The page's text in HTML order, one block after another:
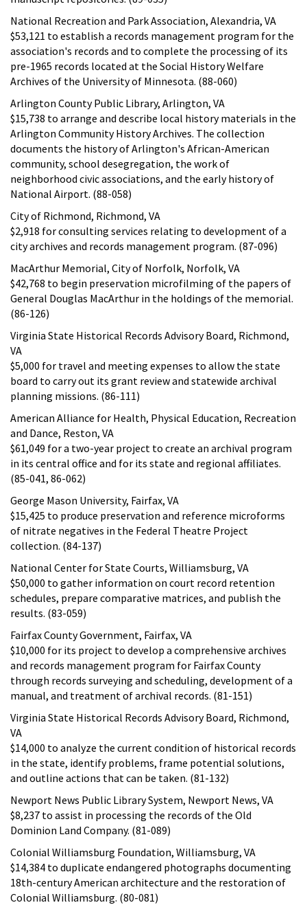
National Recreation and Park Association, Alexandria, VA
$53,121 to establish a records management program for the
association's records and to complete the processing of its
pre-1965 records located at the Social History Welfare
Archives of the University of Minnesota. (88-060)
Arlington County Public Library, Arlington, VA
$15,738 to arrange and describe local history materials in the
Arlington Community History Archives. The collection
documents the history of Arlington's African-American
community, school desegregation, the work of
neighborhood civic associations, and the early history of
National Airport. (88-058)
City of Richmond, Richmond, VA
$2,918 for consulting services relating to development of a
city archives and records management program. (87-096)
MacArthur Memorial, City of Norfolk, Norfolk, VA
$42,768 to begin preservation microfilming of the papers of
General Douglas MacArthur in the holdings of the memorial.
(86-126)
Virginia State Historical Records Advisory Board, Richmond,
VA
$5,000 for travel and meeting expenses to allow the state
board to carry out its grant review and statewide archival
planning missions. (86-111)
American Alliance for Health, Physical Education, Recreation
and Dance, Reston, VA
$61,049 for a two-year project to create an archival program
in its central office and for its state and regional affiliates.
(85-041, 86-062)
George Mason University, Fairfax, VA
$15,425 to produce preservation and reference microforms
of nitrate negatives in the Federal Theatre Project
collection. (84-137)
National Center for State Courts, Williamsburg, VA
$50,000 to gather information on court record retention
schedules, prepare comparative matrices, and publish the
results. (83-059)
Fairfax County Government, Fairfax, VA
$10,000 for its project to develop a comprehensive archives
and records management program for Fairfax County
through records surveying and scheduling, development of a
manual, and treatment of archival records. (81-151)
Virginia State Historical Records Advisory Board, Richmond,
VA
$14,000 to analyze the current condition of historical records
in the state, identify problems, frame potential solutions,
and outline actions that can be taken. (81-132)
Newport News Public Library System, Newport News, VA
$8,237 to assist in processing the records of the Old
Dominion Land Company. (81-089)
Colonial Williamsburg Foundation, Williamsburg, VA
$14,384 to duplicate endangered photographs documenting
18th-century American architecture and the restoration of
Colonial Williamsburg. (80-081)